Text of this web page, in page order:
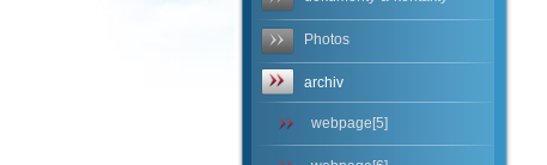
Photos
archiv
webpage[5]